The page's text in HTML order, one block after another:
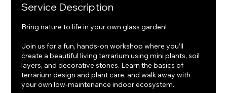
Service Description
Bring nature to life in your own glass garden!
Join us for a fun, hands-on workshop where you’ll
create a beautiful living terrarium using mini plants, soil
layers, and decorative stones. Learn the basics of
terrarium design and plant care, and walk away with
your own low-maintenance indoor ecosystem.